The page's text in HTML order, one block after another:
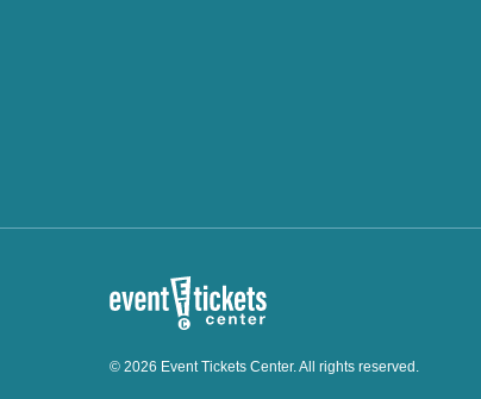
© 2026 Event Tickets Center. All rights reserved.